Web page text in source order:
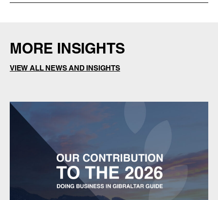
MORE INSIGHTS
VIEW ALL NEWS AND INSIGHTS